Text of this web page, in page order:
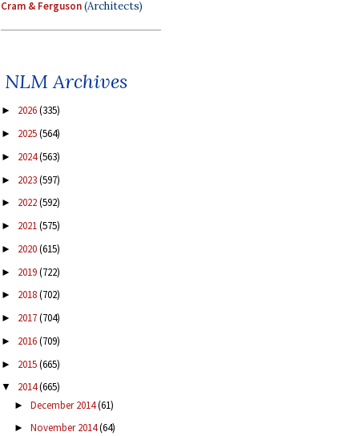
Cram & Ferguson(Architects)
NLM Archives
► 2026(335)
► 2025(564)
► 2024(563)
► 2023(597)
► 2022(592)
► 2021(575)
► 2020(615)
► 2019(722)
► 2018(702)
► 2017(704)
► 2016(709)
► 2015(665)
▼ 2014(665)
► December 2014(61)
► November 2014(64)